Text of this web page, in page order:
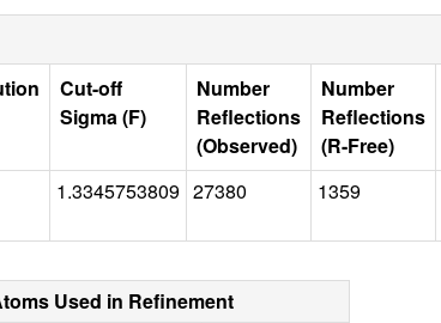
Cut-off
Sigma (F)
Number
Reflections
(Observed)
Number
Reflections
(R-Free)
1.3345753809 27380 1359
Used in Refinement